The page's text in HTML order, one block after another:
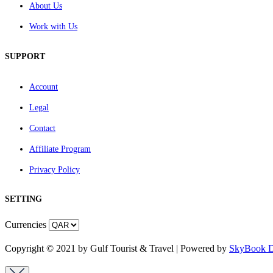
About Us
Work with Us
SUPPORT
Account
Legal
Contact
Affiliate Program
Privacy Policy
SETTING
Currencies
Copyright © 2021 by Gulf Tourist & Travel | Powered by SkyBook